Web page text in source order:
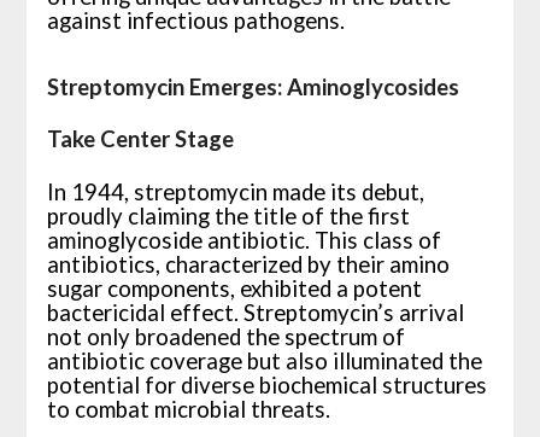
against infectious pathogens.
Streptomycin Emerges: Aminoglycosides
Take Center Stage
In 1944, streptomycin made its debut,
proudly claiming the title of the first
aminoglycoside antibiotic. This class of
antibiotics, characterized by their amino
sugar components, exhibited a potent
bactericidal effect. Streptomycin’s arrival
not only broadened the spectrum of
antibiotic coverage but also illuminated the
potential for diverse biochemical structures
to combat microbial threats.